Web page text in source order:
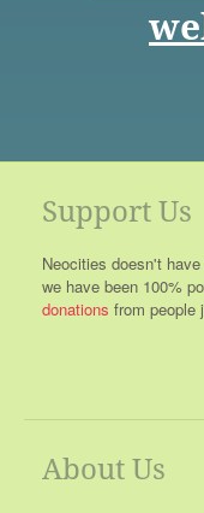
Support Us
Neocities doesn't
we have been 100%
donations from people
About Us